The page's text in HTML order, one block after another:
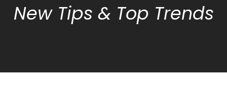
New Tips & Top Trends